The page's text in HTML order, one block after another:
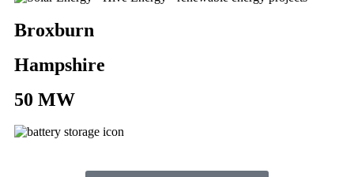
Broxburn
Hampshire
50 MW